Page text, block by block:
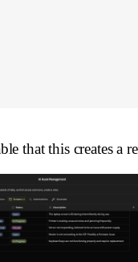
that this creates a